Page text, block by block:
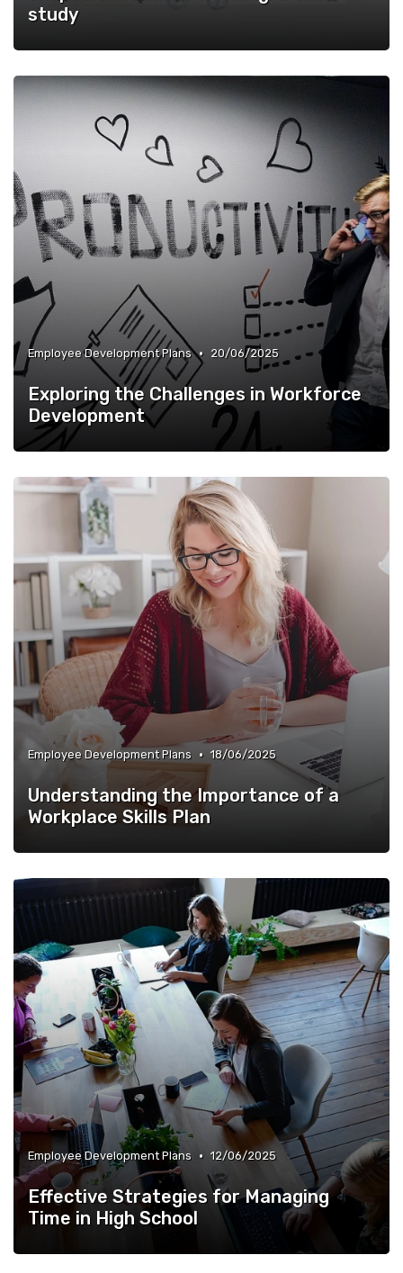
study
Employee Development Plans • 20/06/2025
Exploring the Challenges in Workforce
Development
Employee Development Plans • 18/06/2025
Understanding the Importance of a
Workplace Skills Plan
Employee Development Plans • 12/06/2025
Effective Strategies for Managing
Time in High School